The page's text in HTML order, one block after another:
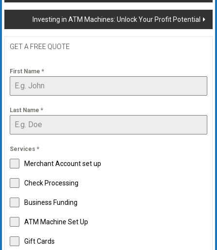
navigation
Investing in ATM Machines: Unlock Your Profit Potential
GET A FREE QUOTE
First Name *
Last Name *
Services *
Merchant Account set up
Check Processing
Business Funding
ATM Machine Set Up
Gift Cards